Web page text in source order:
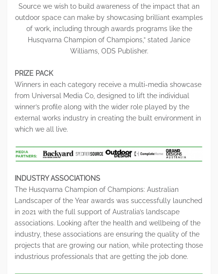
Source we wish to build awareness of the impact that an
outdoor space can make by showcasing brilliant examples
of work, including through awards programs like the
Husqvarna Champion of Champions,” stated Janice
Williams, ODS Publisher.
PRIZE PACK
Winners in each category receive a multi-media showcase
from Universal Media Co, designed to lift the individual
winner’s profile along with the wider role played by the
external works industry in creating the built environment in
which we all live.
INDUSTRY ASSOCIATIONS
The Husqvarna Champion of Champions: Australian
Landscaper of the Year awards was successfully launched
in 2021 with the full support of Australia’s landscape
associations. Looking after the health and wellbeing of the
industry, these associations are ensuring the quality of the
projects that are growing our nation, while protecting those
industrious professionals that are getting the job done.